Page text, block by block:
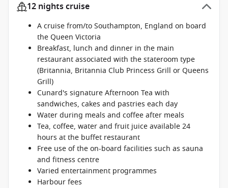
12 nights cruise
A cruise from/to Southampton, England on board
the Queen Victoria
Breakfast, lunch and dinner in the main
restaurant associated with the stateroom type
(Britannia, Britannia Club Princess Grill or Queens
Grill)
Cunard's signature Afternoon Tea with
sandwiches, cakes and pastries each day
Water during meals and coffee after meals
Tea, coffee, water and fruit juice available 24
hours at the buffet restaurant
Free use of the on-board facilities such as sauna
and fitness centre
Varied entertainment programmes
Harbour fees